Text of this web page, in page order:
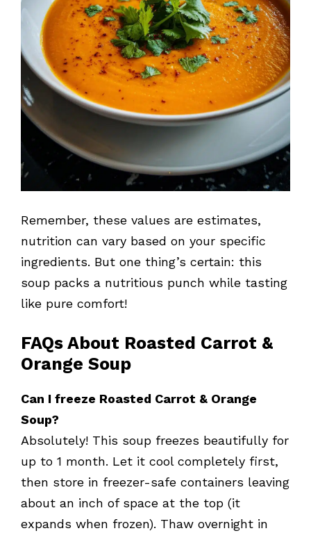
Remember, these values are estimates,
nutrition can vary based on your specific
ingredients. But one thing’s certain: this
soup packs a nutritious punch while tasting
like pure comfort!
FAQs About Roasted Carrot &
Orange Soup
Can I freeze Roasted Carrot & Orange
Soup?
Absolutely! This soup freezes beautifully for
up to 1 month. Let it cool completely first,
then store in freezer-safe containers leaving
about an inch of space at the top (it
expands when frozen). Thaw overnight in